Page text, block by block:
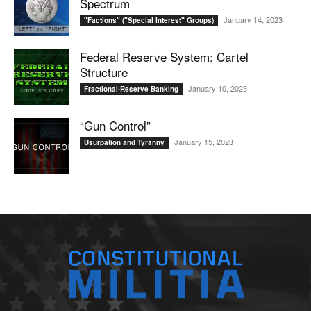
"Factions" ("Special Interest" Groups) January 14, 2023
Federal Reserve System: Cartel
Structure
Fractional-Reserve Banking January 10, 2023
“Gun Control”
Usurpation and Tyranny January 15, 2023